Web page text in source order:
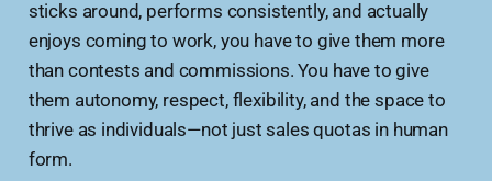
sticks around, performs consistently, and actually
enjoys coming to work, you have to give them more
than contests and commissions. You have to give
them autonomy, respect, flexibility, and the space to
thrive as individuals—not just sales quotas in human
form.